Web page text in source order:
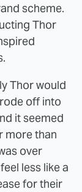
scheme.
Thor
Thor would
off into
it seemed
more than
over
less like a
for their